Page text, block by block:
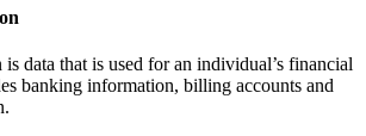
data that is used for an individual’s financial
banking information, billing accounts and